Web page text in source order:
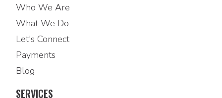
Who We Are
What We Do
Let's Connect
Payments
Blog
SERVICES